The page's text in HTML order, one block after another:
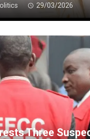
29/03/2026
Three